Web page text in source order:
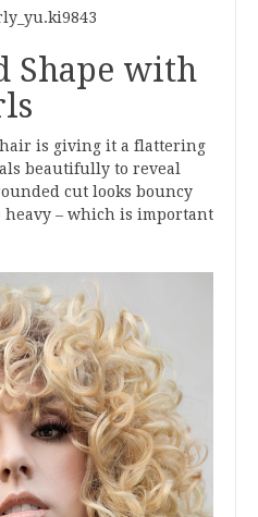
Shape with
is giving it a flattering
beautifully to reveal
cut looks bouncy
– which is important